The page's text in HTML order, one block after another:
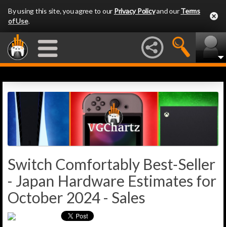
By using this site, you agree to our Privacy Policyand ourTerms
of Use.
Switch Comfortably Best-Seller
- Japan Hardware Estimates for
October 2024 - Sales